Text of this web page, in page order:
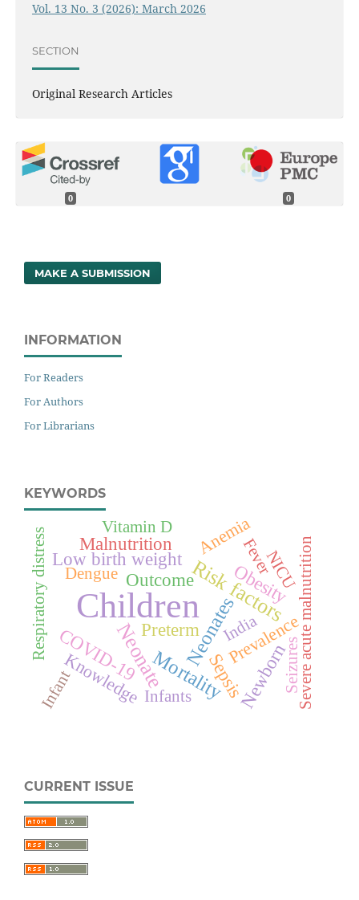
Vol. 13 No. 3 (2026): March 2026
SECTION
Original Research Articles
0 0
MAKE A SUBMISSION
INFORMATION
For Readers
For Authors
For Librarians
KEYWORDS
ChildrenRisk factors
NeonateNeonates
Mortality
Outcome
Low birth weight
Malnutrition
Sepsis
Preterm
Newborn
COVID-19
Obesity
Anemia
Knowledge
PrevalenceSevere acute malnutrition
NICU
Respiratory distress
Infant
Vitamin D
Seizures
Dengue
India
Fever
Infants
CURRENT ISSUE